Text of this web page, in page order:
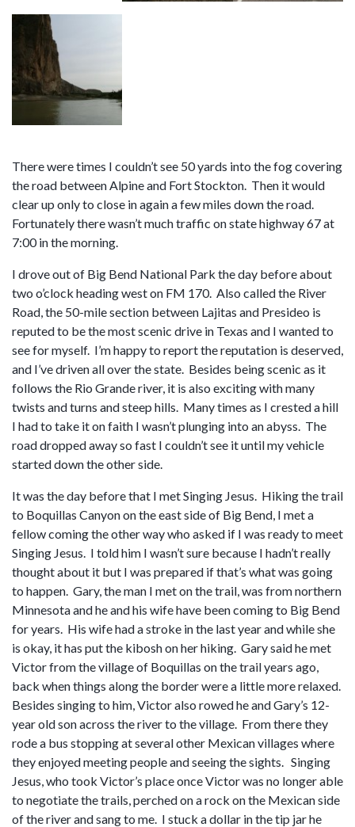
There were times I couldn’t see 50 yards into the fog covering
the road between Alpine and Fort Stockton. Then it would
clear up only to close in again a few miles down the road.
Fortunately there wasn’t much traffic on state highway 67 at
7:00 in the morning.
I drove out of Big Bend National Park the day before about
two o’clock heading west on FM 170. Also called the River
Road, the 50-mile section between Lajitas and Presideo is
reputed to be the most scenic drive in Texas and I wanted to
see for myself. I’m happy to report the reputation is deserved,
and I’ve driven all over the state. Besides being scenic as it
follows the Rio Grande river, it is also exciting with many
twists and turns and steep hills. Many times as I crested a hill
I had to take it on faith I wasn’t plunging into an abyss. The
road dropped away so fast I couldn’t see it until my vehicle
started down the other side.
It was the day before that I met Singing Jesus. Hiking the trail
to Boquillas Canyon on the east side of Big Bend, I met a
fellow coming the other way who asked if I was ready to meet
Singing Jesus. I told him I wasn’t sure because I hadn’t really
thought about it but I was prepared if that’s what was going
to happen. Gary, the man I met on the trail, was from northern
Minnesota and he and his wife have been coming to Big Bend
for years. His wife had a stroke in the last year and while she
is okay, it has put the kibosh on her hiking. Gary said he met
Victor from the village of Boquillas on the trail years ago,
back when things along the border were a little more relaxed.
Besides singing to him, Victor also rowed he and Gary’s 12-
year old son across the river to the village. From there they
rode a bus stopping at several other Mexican villages where
they enjoyed meeting people and seeing the sights. Singing
Jesus, who took Victor’s place once Victor was no longer able
to negotiate the trails, perched on a rock on the Mexican side
of the river and sang to me. I stuck a dollar in the tip jar he